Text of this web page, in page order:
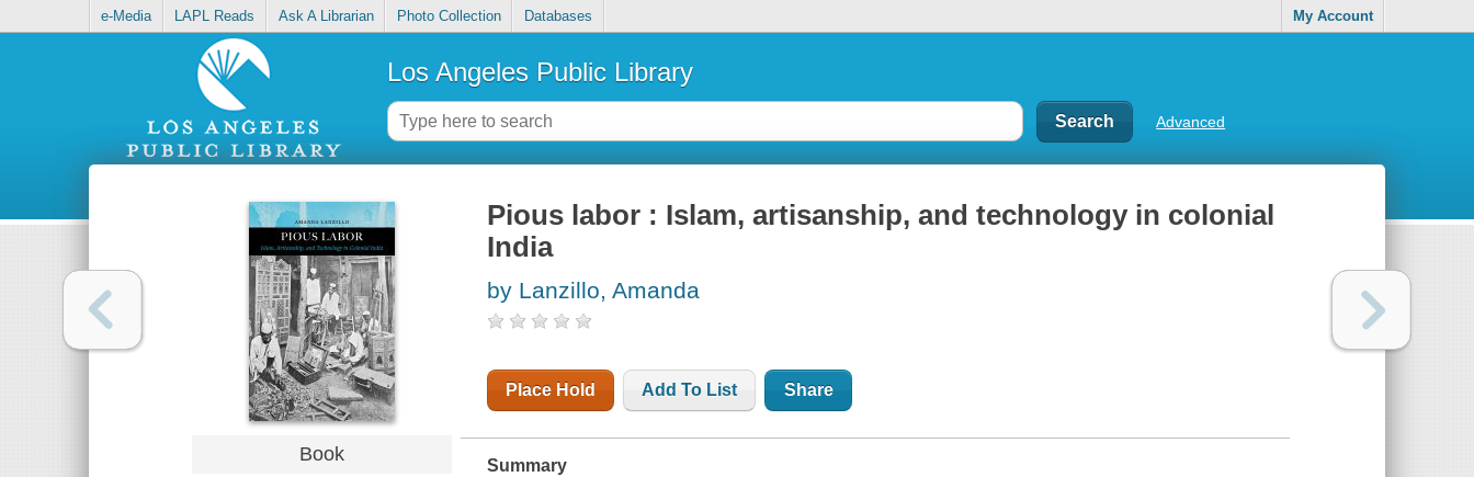
e-Media LAPL Reads Ask A Librarian Photo Collection Databases My Account
Los Angeles Public Library
Advanced
Book
Pious labor : Islam, artisanship, and technology in colonial
India
by Lanzillo, Amanda
Place Hold Add To List Share
Summary